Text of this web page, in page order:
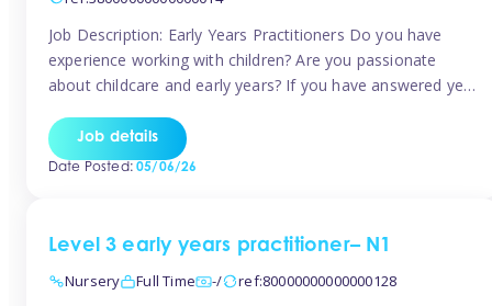
Job Description: Early Years Practitioners Do you have
experience working with children? Are you passionate
about childcare and early years? If you have answered yes,
for Nursery Assistants in Exeter You will be working a
variety of shifts around Exeter, many are flexible and you
Job details
Date Posted:05/06/26
Level 3 early years practitioner– N1
Nursery
Full Time -/ ref:80000000000000128